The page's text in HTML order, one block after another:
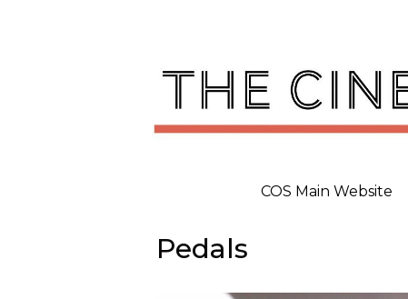
COS Main Website
Pedals